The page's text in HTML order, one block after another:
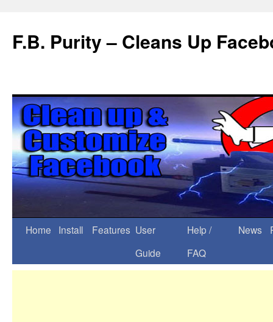
F.B. Purity – Cleans Up
Home Install Features User
Guide
Help /
FAQ
News